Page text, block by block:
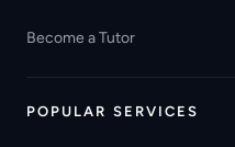
Become a Tutor
POPULAR SERVICES